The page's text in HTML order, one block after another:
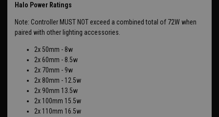
Halo Power Ratings
Note: Controller MUST NOT exceed a combined total of 72W when
paired with other lighting accessories.
2x 50mm - 8w
2x 60mm - 8.5w
2x 70mm - 9w
2x 80mm - 12.5w
2x 90mm 13.5w
2x 100mm 15.5w
2x 110mm 16.5w